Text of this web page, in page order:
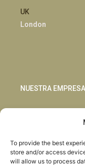
To provide the best
store and/or access
will allow us to process
UK
London
NUESTRA EMPRESA
Blog
Habla con nosotros